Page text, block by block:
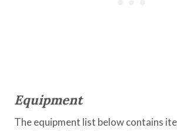
Equipment
The equipment list below contains